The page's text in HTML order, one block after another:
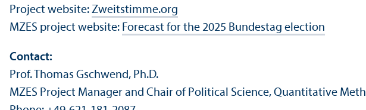
Project website: Zweitstimme.org
MZES project website: Forecast for the 2025 Bundestag election
Contact:
Prof. Thomas Gschwend, Ph.D.
MZES Project Manager and Chair of Political Science, Quantitative